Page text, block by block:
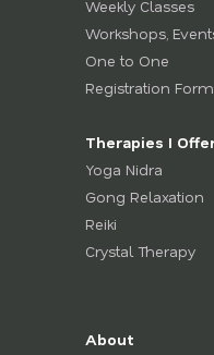
Weekly Classes
Workshops,
One to One
Registration Form
Therapies I
Yoga Nidra
Gong Relaxation
Reiki
Crystal Therapy
About